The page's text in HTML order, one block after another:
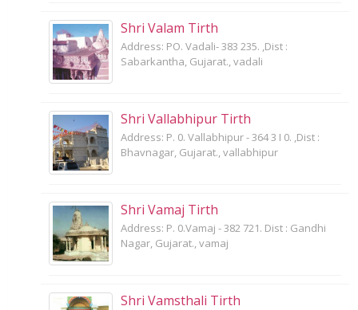
Shri Valam Tirth
Address: PO. Vadali- 383 235. ,Dist :
Sabarkantha, Gujarat., vadali
Shri Vallabhipur Tirth
Address: P. 0. Vallabhipur - 364 3 I 0. ,Dist :
Bhavnagar, Gujarat., vallabhipur
Shri Vamaj Tirth
Address: P. 0.Vamaj - 382 721. Dist : Gandhi
Nagar, Gujarat., vamaj
Shri Vamsthali Tirth